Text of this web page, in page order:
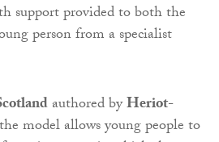
support provided to both the
person from a specialist
authored byHeriot-
model allows young people to